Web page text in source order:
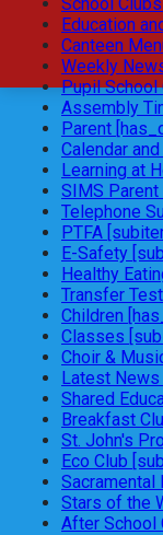
Education
Canteen
Weekly
Pupil School
Assembly
Parent
Calendar
Learning at
SIMS Parent
Telephone
PTFA
E-Safety
Healthy
Transfer
Children
Classes
Choir &
Latest News
Shared
Breakfast
St. John's
Eco Club
Sacramental
Stars of the
After School